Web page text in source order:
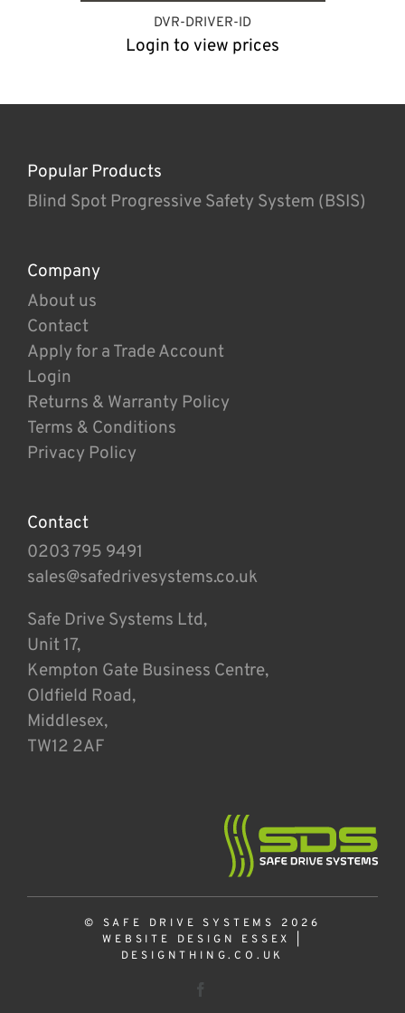
DVR-DRIVER-ID
Login to view prices
Popular Products
Blind Spot Progressive Safety System (BSIS)
Company
About us
Contact
Apply for a Trade Account
Login
Returns & Warranty Policy
Terms & Conditions
Privacy Policy
Contact
0203 795 9491
sales@safedrivesystems.co.uk
Safe Drive Systems Ltd,
Unit 17,
Kempton Gate Business Centre,
Oldfield Road,
Middlesex,
TW12 2AF
© SAFE DRIVE SYSTEMS 2026
WEBSITE DESIGN ESSEX
DESIGNTHING.CO.UK